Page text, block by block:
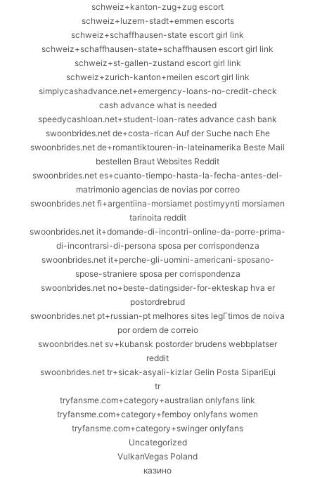
schweiz+kanton-zug+zug escort
schweiz+luzern-stadt+emmen escorts
schweiz+schaffhausen-state escort girl link
schweiz+schaffhausen-state+schaffhausen escort girl link
schweiz+st-gallen-zustand escort girl link
schweiz+zurich-kanton+meilen escort girl link
simplycashadvance.net+emergency-loans-no-credit-check
cash advance what is needed
speedycashloan.net+student-loan-rates advance cash bank
swoonbrides.net de+costa-rican Auf der Suche nach Ehe
swoonbrides.net de+romantiktouren-in-lateinamerika Beste Mail
bestellen Braut Websites Reddit
swoonbrides.net es+cuanto-tiempo-hasta-la-fecha-antes-del-
matrimonio agencias de novias por correo
swoonbrides.net fi+argentiina-morsiamet postimyynti morsiamen
tarinoita reddit
swoonbrides.net it+domande-di-incontri-online-da-porre-prima-
di-incontrarsi-di-persona sposa per corrispondenza
swoonbrides.net it+perche-gli-uomini-americani-sposano-
spose-straniere sposa per corrispondenza
swoonbrides.net no+beste-datingsider-for-ekteskap hva er
postordrebrud
swoonbrides.net pt+russian-pt melhores sites legГ­timos de noiva
por ordem de correio
swoonbrides.net sv+kubansk postorder brudens webbplatser
reddit
swoonbrides.net tr+sicak-asyali-kizlar Gelin Posta SipariЕџi
tr
tryfansme.com+category+australian onlyfans link
tryfansme.com+category+femboy onlyfans women
tryfansme.com+category+swinger onlyfans
Uncategorized
VulkanVegas Poland
казино